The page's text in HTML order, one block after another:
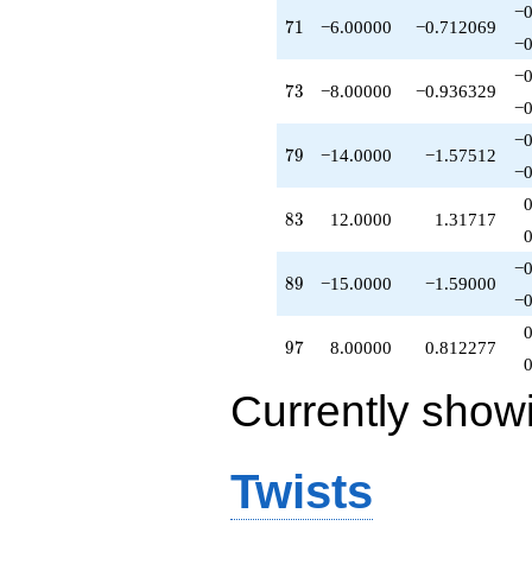
q^{65}
-1.00000
q^{67}
+1.00000
q^{70}
-6.00000
q^{71}
-2.00000
q^{72}
-8.00000
q^{73}
+8.00000
q^{74}
+1.00000
q^{75}
+4.00000
q^{76}
q^{78}
-14.0000
q^{80}
+1.00000
71
71 −6.00000 −0.712069
73
73 −8.00000 −0.936329
79
79 −14.0000 −1.57512
83
83 12.0000 1.31717
89
89 −15.0000 −1.59000
97
97 8.00000 0.812277
Currently
Twists